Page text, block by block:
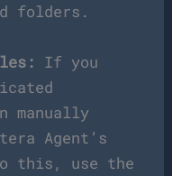
folders.
If you
manually
Agent’s
this, use the